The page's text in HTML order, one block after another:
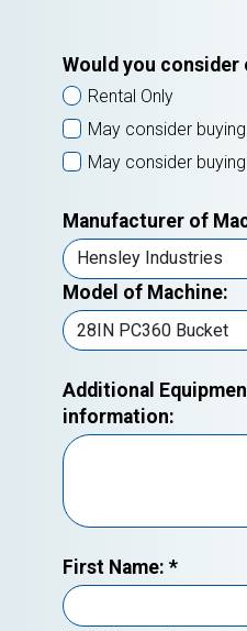
Would you
Rental Only
May consider
May consider
Manufacturer of
Model of Machine:
Additional
information:
First Name: *